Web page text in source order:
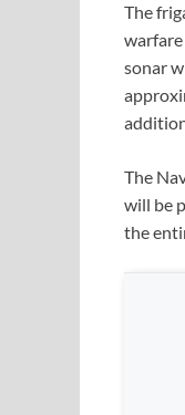
The
sonar
The
will be
the